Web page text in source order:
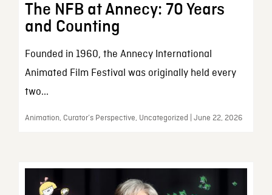
The NFB at Annecy: 70 Years
and Counting
Founded in 1960, the Annecy International
Animated Film Festival was originally held every
two...
Animation, Curator’s Perspective, Uncategorized | June 22, 2026